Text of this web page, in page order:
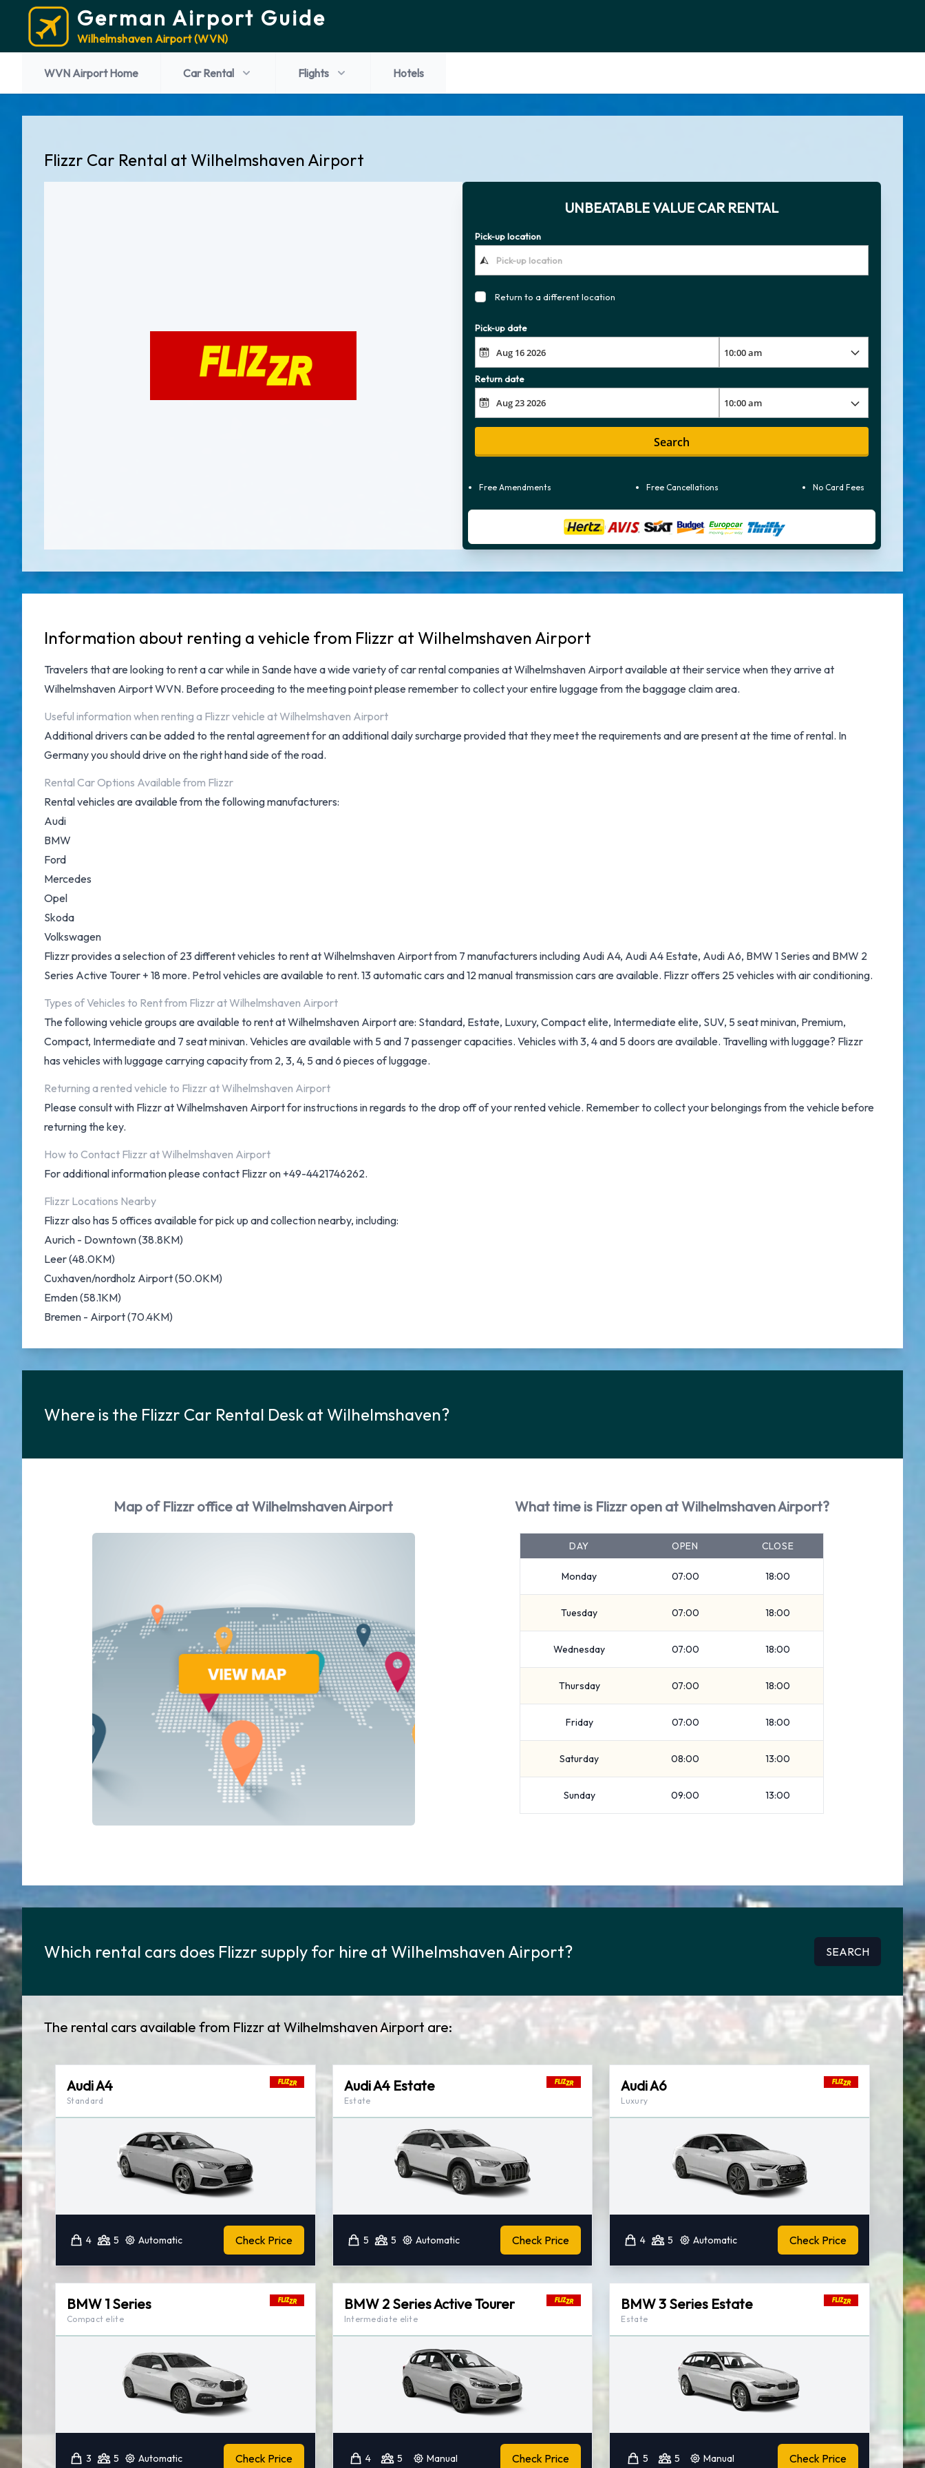
German Airport Guide
Wilhelmshaven Airport (WVN)
WVN Airport Home Car Rental Flights Hotels
Flizzr Car Rental at Wilhelmshaven Airport
UNBEATABLE VALUE CAR RENTAL
Pick-up location
Return to a different location
Pick-up date
Return date
Search
Free Amendments Free Cancellations No Card Fees
Information about renting a vehicle from Flizzr at Wilhelmshaven Airport
Travelers that are looking to rent a car while in Sande have a wide variety ofcar rental companies at Wilhelmshaven Airportavailable at their service when they arrive at
Wilhelmshaven Airport WVN. Before proceeding to the meeting point please remember to collect your entire luggage from the baggage claim area.
Useful information when renting a Flizzr vehicle at Wilhelmshaven Airport
Additional drivers can be added to the rental agreement for an additional daily surcharge provided that they meet the requirements and are present at the time of rental. In
Germany you should drive on the right hand side of the road.
Rental Car Options Available from Flizzr
Rental vehicles are available from the following manufacturers:
Audi
BMW
Ford
Mercedes
Opel
Skoda
Volkswagen
Flizzr provides a selection of 23 different vehicles to rent at Wilhelmshaven Airport from 7 manufacturers including Audi A4, Audi A4 Estate, Audi A6, BMW 1 Series and BMW 2
Series Active Tourer + 18 more. Petrol vehicles are available to rent. 13 automatic cars and 12 manual transmission cars are available. Flizzr offers 25 vehicles with air conditioning.
Types of Vehicles to Rent from Flizzr at Wilhelmshaven Airport
The following vehicle groups are available to rent at Wilhelmshaven Airport are: Standard, Estate, Luxury, Compact elite, Intermediate elite, SUV, 5 seat minivan, Premium,
Compact, Intermediate and 7 seat minivan. Vehicles are available with 5 and 7 passenger capacities. Vehicles with 3, 4 and 5 doors are available. Travelling with luggage? Flizzr
has vehicles with luggage carrying capacity from 2, 3, 4, 5 and 6 pieces of luggage.
Returning a rented vehicle to Flizzr at Wilhelmshaven Airport
Please consult with Flizzr at Wilhelmshaven Airport for instructions in regards to the drop off of your rented vehicle. Remember to collect your belongings from the vehicle before
returning the key.
How to Contact Flizzr at Wilhelmshaven Airport
For additional information please contact Flizzr on +49-4421746262.
Flizzr Locations Nearby
Flizzr also has 5 offices available for pick up and collection nearby, including:
Aurich - Downtown (38.8KM)
Leer (48.0KM)
Cuxhaven/nordholz Airport (50.0KM)
Emden (58.1KM)
Bremen - Airport (70.4KM)
Where is the Flizzr Car Rental Desk at Wilhelmshaven?
Map of Flizzr office at Wilhelmshaven Airport What time is Flizzr open at Wilhelmshaven Airport?
DAY OPEN CLOSE
Monday 07:00 18:00
Tuesday 07:00 18:00
Wednesday 07:00 18:00
Thursday 07:00 18:00
Friday 07:00 18:00
Saturday 08:00 13:00
Sunday 09:00 13:00
Which rental cars does Flizzr supply for hire at Wilhelmshaven Airport? SEARCH
The rental cars available from Flizzr at Wilhelmshaven Airport are:
Audi A4
Standard
4 5 Automatic Check Price
Audi A4 Estate
Estate
5 5 Automatic Check Price
Audi A6
Luxury
4 5 Automatic Check Price
BMW 1 Series
Compact elite
3 5 Automatic Check Price
BMW 2 Series Active Tourer
Intermediate elite
4 5 Manual Check Price
BMW 3 Series Estate
Estate
5 5 Manual Check Price